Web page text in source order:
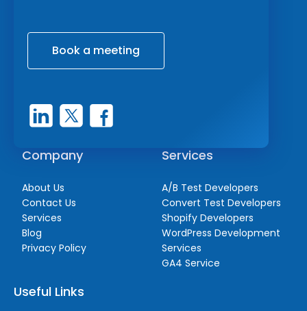
Book a meeting
Company
About Us
Contact Us
Services
Blog
Privacy Policy
Services
A/B Test Developers
Convert Test Developers
Shopify Developers
WordPress Development
Services
GA4 Service
Useful Links